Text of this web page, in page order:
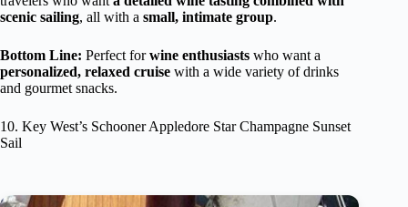
scenic sailing, all with a small, intimate group.
Bottom Line: Perfect forwine enthusiasts who want a
personalized, relaxed cruise with a wide variety of drinks
and gourmet snacks.
10. Key West’s Schooner Appledore Star Champagne Sunset
Sail